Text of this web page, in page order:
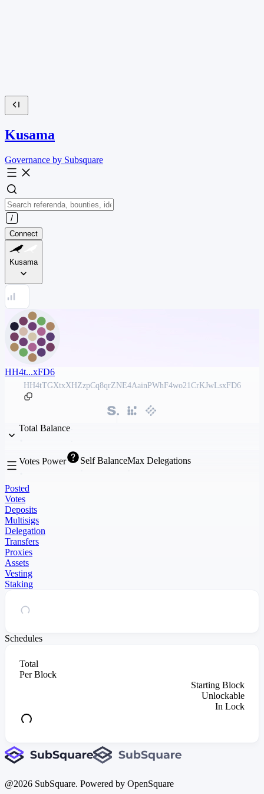
Kusama
Governance by Subsquare
Connect
Kusama
HH4t...xFD6
HH4tTGXtxXHZzpCq8qrZNE4AainPWhF4wo21CrKJwLsxFD6
Total Balance
Votes Power Self BalanceMax Delegations
Posted
Votes
Deposits
Multisigs
Delegation
Transfers
Proxies
Assets
Vesting
Staking
Schedules
Total
Per Block
Starting Block
Unlockable
In Lock
@2026 SubSquare. Powered by OpenSquare